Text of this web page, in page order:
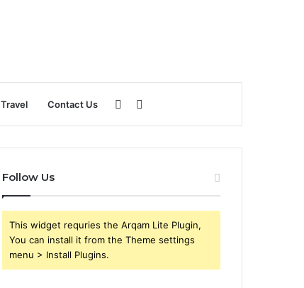
Travel Contact Us
for
Sidebar
Follow Us
This widget requries the Arqam Lite Plugin,
You can install it from the Theme settings
menu > Install Plugins.